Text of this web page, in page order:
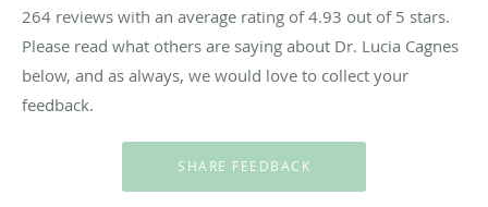
264 reviews with an average rating of4.93 out of 5 stars.
Please read what others are saying about Dr. Lucia Cagnes
below, and as always, we would love to collect your
feedback.